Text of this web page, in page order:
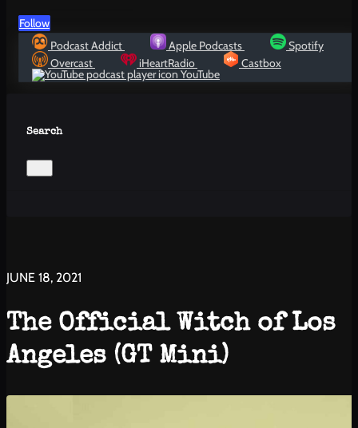
Follow
Podcast Addict
Apple Podcasts
Spotify
Overcast
iHeartRadio Castbox
YouTube
Search
JUNE 18, 2021
The Official Witch of Los
Angeles (GT Mini)